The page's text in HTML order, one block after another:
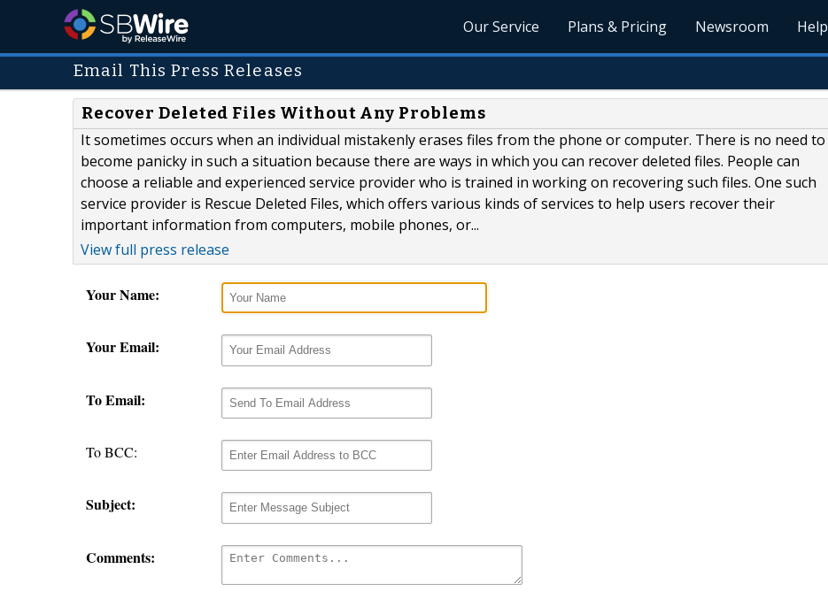
Our Service Plans & Pricing Newsroom Help
Email This Press Releases
Recover Deleted Files Without Any Problems
It sometimes occurs when an individual mistakenly erases files from the phone or computer. There is no need to
become panicky in such a situation because there are ways in which you can recover deleted files. People can
choose a reliable and experienced service provider who is trained in working on recovering such files. One such
service provider is Rescue Deleted Files, which offers various kinds of services to help users recover their
important information from computers, mobile phones, or...
View full press release
Your Name:
Your Email:
To Email:
To BCC:
Subject:
Comments: